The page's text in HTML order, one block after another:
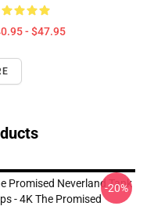
- $47.95
Promised Neverland Tank
- 4K The Promised
-20%